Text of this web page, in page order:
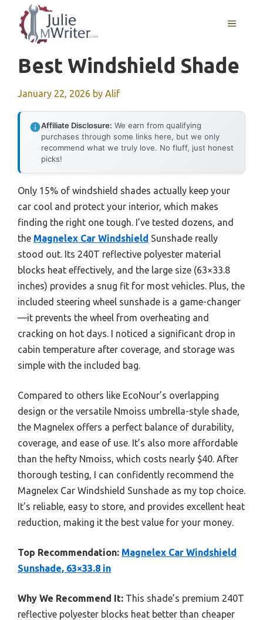
content
MENU
Best Windshield Shade
January 22, 2026 by Alif
Affiliate Disclosure: We earn from qualifying
purchases through some links here, but we only
recommend what we truly love. No fluff, just honest
picks!
Only 15% of windshield shades actually keep your
car cool and protect your interior, which makes
finding the right one tough. I’ve tested dozens, and
the Magnelex Car Windshield Sunshade really
stood out. Its 240T reflective polyester material
blocks heat effectively, and the large size (63×33.8
inches) provides a snug fit for most vehicles. Plus, the
included steering wheel sunshade is a game-changer
—it prevents the wheel from overheating and
cracking on hot days. I noticed a significant drop in
cabin temperature after coverage, and storage was
simple with the included bag.
Compared to others like EcoNour’s overlapping
design or the versatile Nmoiss umbrella-style shade,
the Magnelex offers a perfect balance of durability,
coverage, and ease of use. It’s also more affordable
than the hefty Nmoiss, which costs nearly $40. After
thorough testing, I can confidently recommend the
Magnelex Car Windshield Sunshade as my top choice.
It’s reliable, easy to store, and provides excellent heat
reduction, making it the best value for your money.
Top Recommendation: Magnelex Car Windshield
Sunshade, 63×33.8 in
Why We Recommend It: This shade’s premium 240T
reflective polyester blocks heat better than cheaper